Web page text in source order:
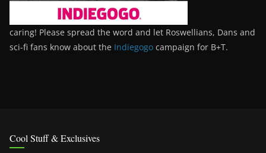
caring! Please spread the word and let Roswellians, Dans and
sci-fi fans know about the Indiegogo campaign for B+T.
Cool Stuff & Exclusives